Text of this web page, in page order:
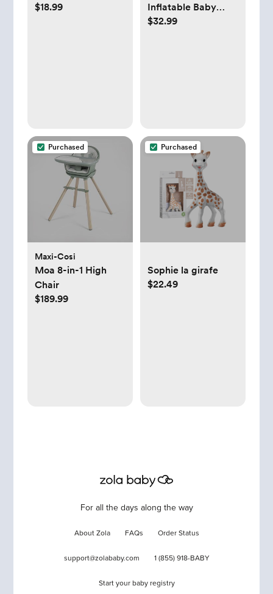
Waterproof Mini
$18.99
Inflatable Baby
Bather
$32.99
Purchased
Maxi-Cosi
Moa 8-in-1 High
Chair
$189.99
Purchased
Sophie la girafe
$22.49
For all the days along the way
About Zola FAQs Order Status
support@zolababy.com 1 (855) 918-BABY
Start your baby registry